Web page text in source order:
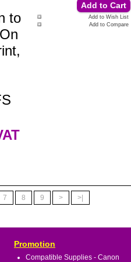
to
Add to Wish List
Add to Compare
7 8 9 > >|
Promotion
Compatible Supplies - Canon